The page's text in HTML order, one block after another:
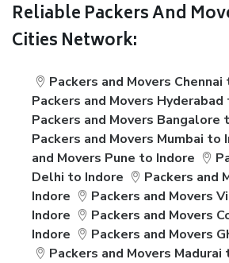
Reliable Packers And
Cities Network:
Packers and Movers
Packers and Movers
Packers and Movers Bangalore
Packers and Movers Mumbai to
and Movers Pune to Indore
Delhi to Indore
Packers and
Indore
Packers and Movers
Indore
Packers and Movers
Indore
Packers and Movers
Packers and Movers Madurai